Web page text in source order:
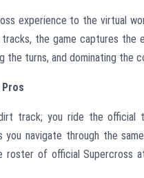
experience to the virtual
the game captures
the turns, and dominating
track; you ride the
you navigate through the
roster of official Supercross